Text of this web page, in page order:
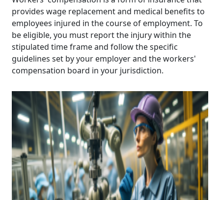
provides wage replacement and medical benefits to
employees injured in the course of employment. To
be eligible, you must report the injury within the
stipulated time frame and follow the specific
guidelines set by your employer and the workers'
compensation board in your jurisdiction.